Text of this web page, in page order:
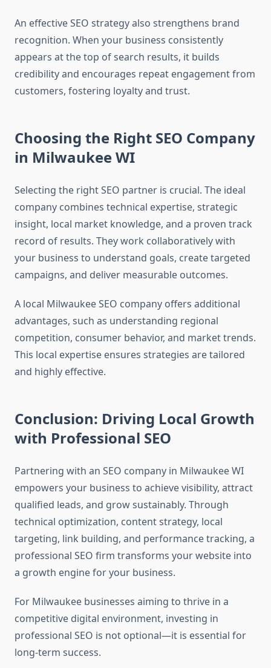
An effective SEO strategy also strengthens brand
recognition. When your business consistently
appears at the top of search results, it builds
credibility and encourages repeat engagement from
customers, fostering loyalty and trust.
Choosing the Right SEO Company
in Milwaukee WI
Selecting the right SEO partner is crucial. The ideal
company combines technical expertise, strategic
insight, local market knowledge, and a proven track
record of results. They work collaboratively with
your business to understand goals, create targeted
campaigns, and deliver measurable outcomes.
A local Milwaukee SEO company offers additional
advantages, such as understanding regional
competition, consumer behavior, and market trends.
This local expertise ensures strategies are tailored
and highly effective.
Conclusion: Driving Local Growth
with Professional SEO
Partnering with an SEO company in Milwaukee WI
empowers your business to achieve visibility, attract
qualified leads, and grow sustainably. Through
technical optimization, content strategy, local
targeting, link building, and performance tracking, a
professional SEO firm transforms your website into
a growth engine for your business.
For Milwaukee businesses aiming to thrive in a
competitive digital environment, investing in
professional SEO is not optional—it is essential for
long-term success.